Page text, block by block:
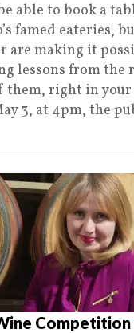
able to book a
famed eateries,
are making it
lessons from the
them, right in your
3, at 4pm, the
Competition